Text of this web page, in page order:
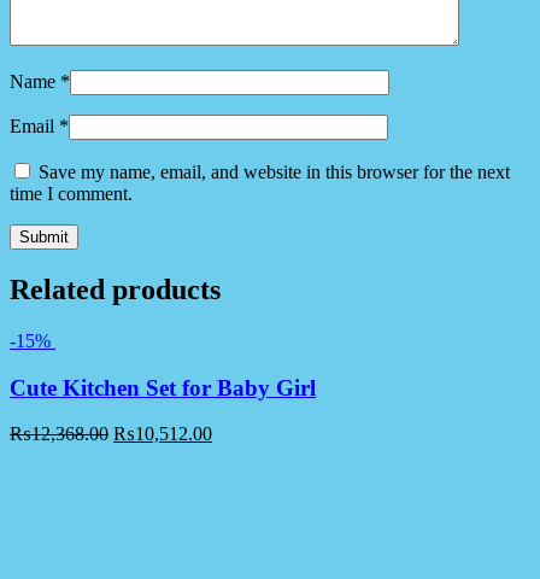
Name *
Email *
Save my name, email, and website in this browser for the next
time I comment.
Related products
-15%
Cute Kitchen Set for Baby Girl
₨12,368.00 ₨10,512.00